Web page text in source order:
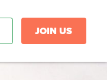
JOIN US